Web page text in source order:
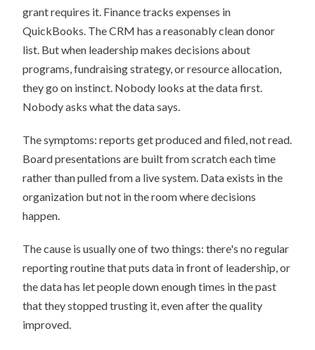
grant requires it. Finance tracks expenses in
QuickBooks. The CRM has a reasonably clean donor
list. But when leadership makes decisions about
programs, fundraising strategy, or resource allocation,
they go on instinct. Nobody looks at the data first.
Nobody asks what the data says.
The symptoms: reports get produced and filed, not read.
Board presentations are built from scratch each time
rather than pulled from a live system. Data exists in the
organization but not in the room where decisions
happen.
The cause is usually one of two things: there's no regular
reporting routine that puts data in front of leadership, or
the data has let people down enough times in the past
that they stopped trusting it, even after the quality
improved.